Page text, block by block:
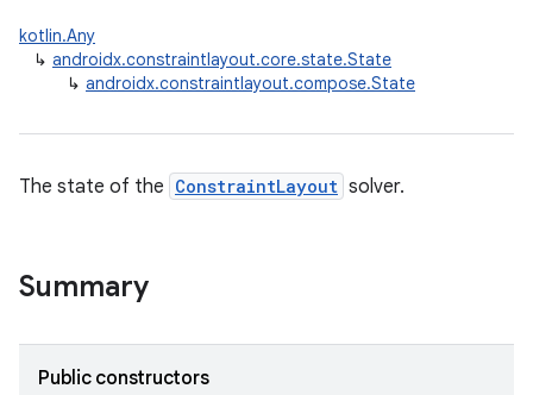
kotlin.Any
↳ androidx.constraintlayout.core.state.State
↳ androidx.constraintlayout.compose.State
The state of the ConstraintLayout solver.
Summary
Public constructors